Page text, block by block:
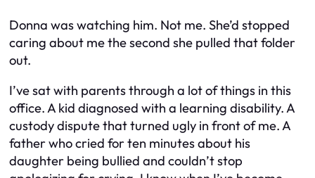
Donna was watching him. Not me. She’d stopped
caring about me the second she pulled that folder
out.
I’ve sat with parents through a lot of things in this
office. A kid diagnosed with a learning disability. A
custody dispute that turned ugly in front of me. A
father who cried for ten minutes about his
daughter being bullied and couldn’t stop